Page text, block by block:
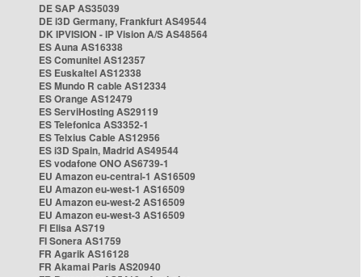
DE SAP AS35039
DE i3D Germany, Frankfurt AS49544
DK IPVISION - IP Vision A/S AS48564
ES Auna AS16338
ES Comunitel AS12357
ES Euskaltel AS12338
ES Mundo R cable AS12334
ES Orange AS12479
ES ServiHosting AS29119
ES Telefonica AS3352-1
ES Telxius Cable AS12956
ES i3D Spain, Madrid AS49544
ES vodafone ONO AS6739-1
EU Amazon eu-central-1 AS16509
EU Amazon eu-west-1 AS16509
EU Amazon eu-west-2 AS16509
EU Amazon eu-west-3 AS16509
FI Elisa AS719
FI Sonera AS1759
FR Agarik AS16128
FR Akamai Paris AS20940